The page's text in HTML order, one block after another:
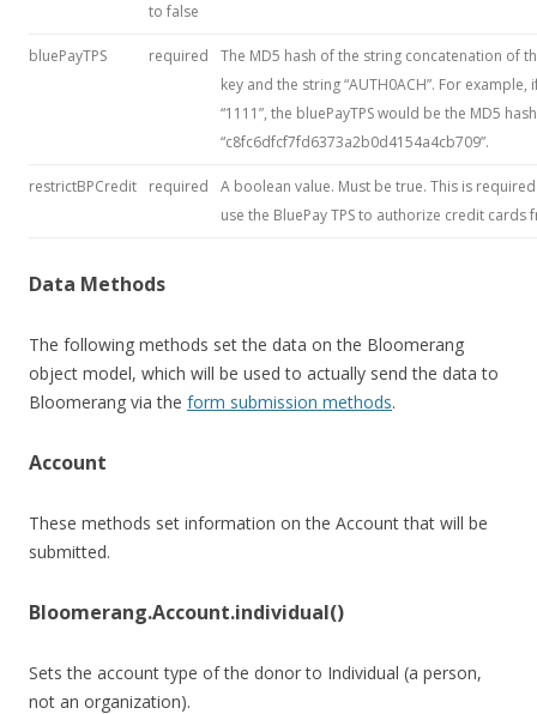
to false
bluePayTPS required
The MD5 hash of the string concatenation of
key and the string “AUTH0ACH”. For
“1111”, the bluePayTPS would be the MD5
“c8fc6dfcf7fd6373a2b0d4154a4cb709”.
restrictBPCredit required
A boolean value. Must be true. This is
use the BluePay TPS to authorize credit cards
Data Methods
The following methods set the data on the Bloomerang
object model, which will be used to actually send the data to
Bloomerang via the form submission methods.
Account
These methods set information on the Account that will be
submitted.
Bloomerang.Account.individual()
Sets the account type of the donor to Individual (a person,
not an organization).